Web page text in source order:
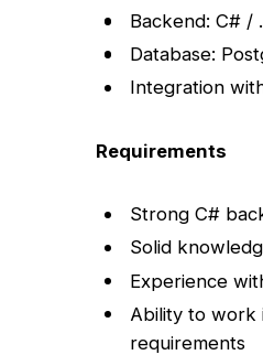
Backend: C# /
Database:
Integration
Requirements
Strong C#
Solid
Experience
Ability to work
requirements